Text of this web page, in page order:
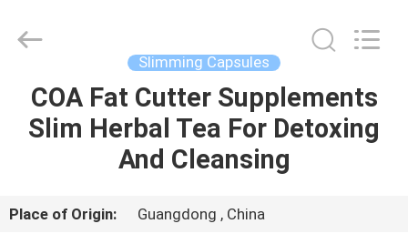
HOME
PRODUCTS
VIDEOS
Ltd..
Slimming Capsules
COA Fat Cutter Supplements
Slim Herbal Tea For Detoxing
And Cleansing
Place of Origin:
Guangdong , China